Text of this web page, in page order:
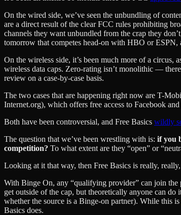
On the wired side, we’ve seen the unbundling of
are a direct result of the clear FCC rules prohibiting
channels they want unbundled from the crap they
tomorrow that competes head-on with HBO or
On the wireless side, it’s been much more of a
wireless data caps. Zero-rating isn’t monolithic —
review on a case-by-case basis.
The two cases that are happening right now are T-
Internet.org), which offers free access to Facebook
Both have been controversial, and Free Basics wildly
The question that we’ve been wrestling with is: if you
competition? To what extent are they “open” or
Looking at it that way, then Free Basics is really,
With Binge On, any “qualifying provider” can join the
get outside of the cap, but theoretically anyone can
whether the source is a Binge-on partner). While this is
Basics does.